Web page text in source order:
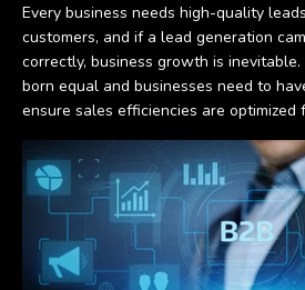
Every business needs high-quality
customers, and if a lead generation
correctly, business growth is
born equal and businesses need to
ensure sales efficiencies are optimized